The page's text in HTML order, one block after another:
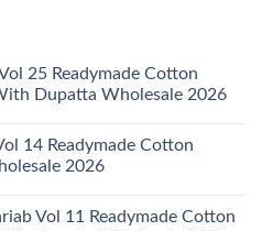
25 Readymade Cotton
Dupatta Wholesale 2026
14 Readymade Cotton
2026
Vol 11 Readymade Cotton